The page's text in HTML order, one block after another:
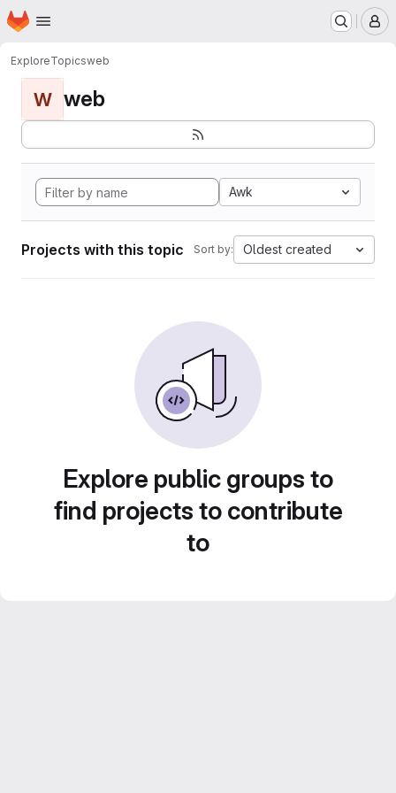
Skip to main content
Homepage
ExploreTopicsweb
W web
Awk
Projects with this topic Sort by: Oldest created
Explore public groups to
find projects to contribute
to